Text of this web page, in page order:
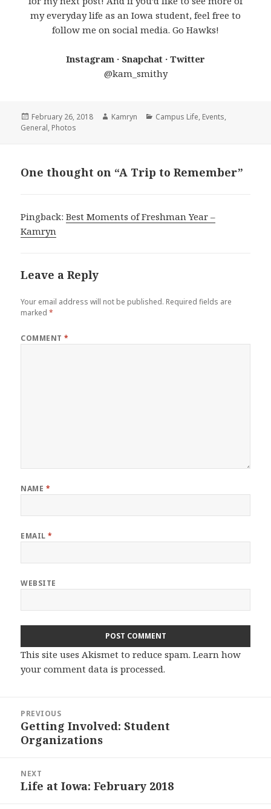
my everyday life as an Iowa student, feel free to
follow me on social media. Go Hawks!
Instagram · Snapchat · Twitter
@kam_smithy
Posted
on
February 26, 2018 Author
Kamryn Categories
Campus Life, Events,
General, Photos
One thought on “A Trip to Remember”
Pingback:Best Moments of Freshman Year –
Kamryn
Leave a Reply
Your email address will not be published. Required fields are
marked*
COMMENT*
NAME *
EMAIL*
WEBSITE
This site uses Akismet to reduce spam.Learn how
your comment data is processed.
navigation
PREVIOUS
Previous
post:
Getting Involved: Student
Organizations
NEXT
Next
Life at Iowa: February 2018